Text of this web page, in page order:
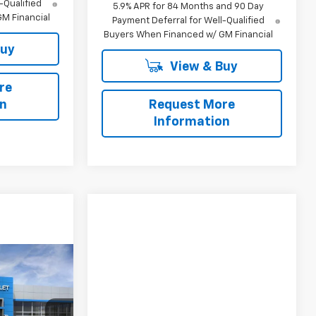
Qualified
Financial
5.9% APR for 84 Months and 90 Day
Payment Deferral for Well-Qualified
Buyers When Financed w/ GM Financial
View & Buy
Request More
Information
SALE PRICE